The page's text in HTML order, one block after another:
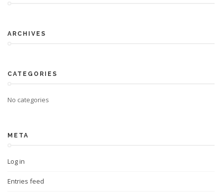
ARCHIVES
CATEGORIES
No categories
META
Log in
Entries feed